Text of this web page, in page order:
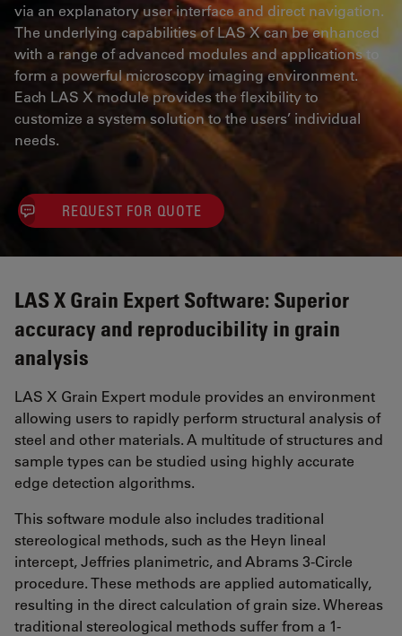
via an explanatory user interface and direct navigation.
The underlying capabilities of LAS X can be enhanced
with a range of advanced modules and applications to
form a powerful microscopy imaging environment.
Each LAS X module provides the flexibility to
customize a system solution to the users’ individual
needs.
REQUEST FOR QUOTE
LAS X Grain Expert Software: Superior
accuracy and reproducibility in grain
analysis
LAS X Grain Expert module provides an environment
allowing users to rapidly perform structural analysis of
steel and other materials. A multitude of structures and
sample types can be studied using highly accurate
edge detection algorithms.
This software module also includes traditional
stereological methods, such as the Heyn lineal
intercept, Jeffries planimetric, and Abrams 3-Circle
procedure. These methods are applied automatically,
resulting in the direct calculation of grain size. Whereas
traditional stereological methods suffer from a 1-